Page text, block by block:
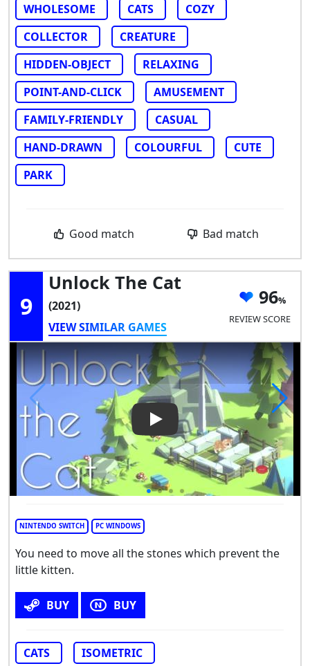
WHOLESOME CATS
COZY
COLLECTOR
CREATURE
HIDDEN-OBJECT
RELAXING
POINT-AND-CLICK
AMUSEMENT
FAMILY-FRIENDLY
CASUAL
HAND-DRAWN
COLOURFUL
CUTE
PARK
Good match Bad match
9
Unlock The Cat
(2021)
VIEW SIMILAR GAMES
96
REVIEW SCORE
Play Video: Unlock the cat
NINTENDO SWITCH PC WINDOWS
You need to move all the stones which prevent the
little kitten.
BUY BUY
CATS
ISOMETRIC